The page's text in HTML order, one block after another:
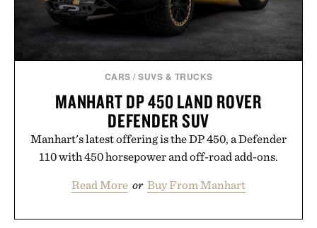
purchase of two boxes.
Presented by momentm.
CARS /SUVS & TRUCKS
MANHART DP 450 LAND ROVER
DEFENDER SUV
Manhart's latest offering is the DP 450, a Defender
110 with 450 horsepower and off-road add-ons.
Read More or Buy From Manhart